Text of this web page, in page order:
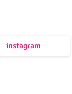
instagram